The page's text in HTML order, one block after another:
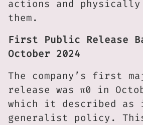
actions and physically
them.
First Public Release
October 2024
The company’s first
release was π0 in
which it described
generalist policy. This